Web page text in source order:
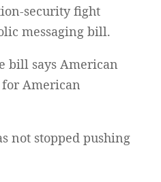
security fight
messaging bill.
bill says American
American
not stopped pushing